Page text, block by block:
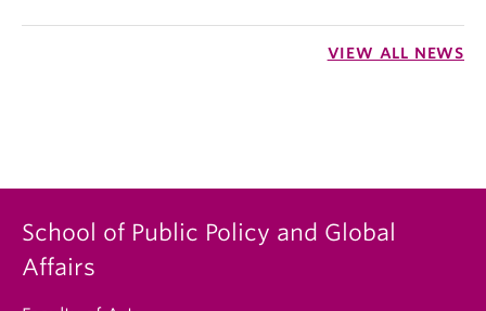
VIEW ALL NEWS
School of Public Policy and Global
Affairs